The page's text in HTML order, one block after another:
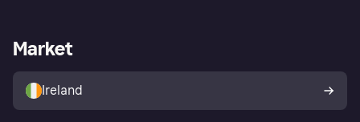
Store Directory
Buyer protection policy
Your right of withdrawal
Business log in
Market
Ireland